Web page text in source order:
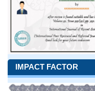
IMPACT FACTOR